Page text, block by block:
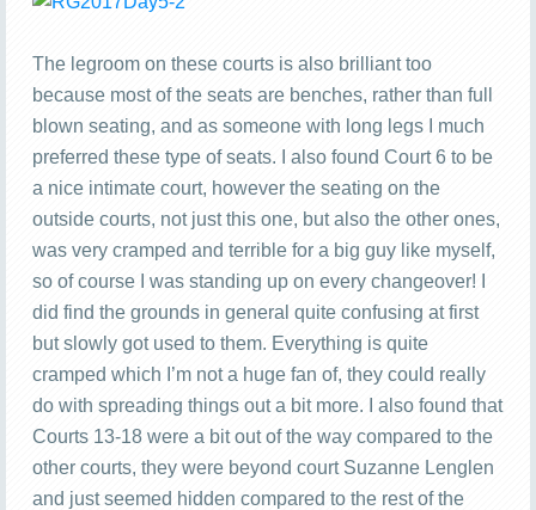
The legroom on these courts is also brilliant too
because most of the seats are benches, rather than full
blown seating, and as someone with long legs I much
preferred these type of seats. I also found Court 6 to be
a nice intimate court, however the seating on the
outside courts, not just this one, but also the other ones,
was very cramped and terrible for a big guy like myself,
so of course I was standing up on every changeover! I
did find the grounds in general quite confusing at first
but slowly got used to them. Everything is quite
cramped which I’m not a huge fan of, they could really
do with spreading things out a bit more. I also found that
Courts 13-18 were a bit out of the way compared to the
other courts, they were beyond court Suzanne Lenglen
and just seemed hidden compared to the rest of the